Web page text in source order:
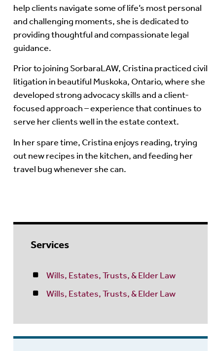
help clients navigate some of life’s most personal
and challenging moments, she is dedicated to
providing thoughtful and compassionate legal
guidance.
Prior to joining SorbaraLAW, Cristina practiced civil
litigation in beautiful Muskoka, Ontario, where she
developed strong advocacy skills and a client-
focused approach – experience that continues to
serve her clients well in the estate context.
In her spare time, Cristina enjoys reading, trying
out new recipes in the kitchen, and feeding her
travel bug whenever she can.
Services
Wills, Estates, Trusts, & Elder Law
Wills, Estates, Trusts, & Elder Law